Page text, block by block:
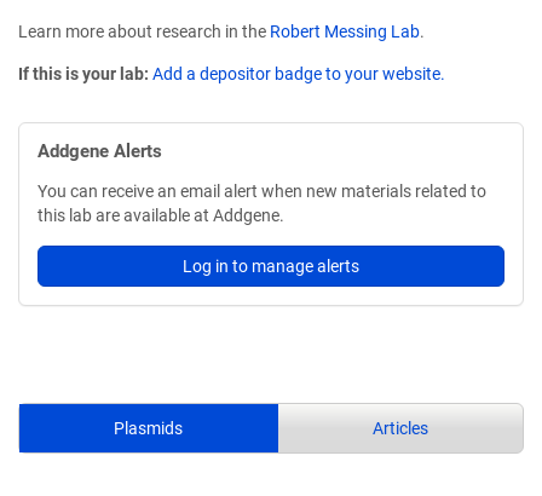
Learn more about research in the Robert Messing Lab.
If this is your lab: Add a depositor badge to your website.
Addgene Alerts
You can receive an email alert when new materials related to
this lab are available at Addgene.
Log in to manage alerts
Plasmids Articles